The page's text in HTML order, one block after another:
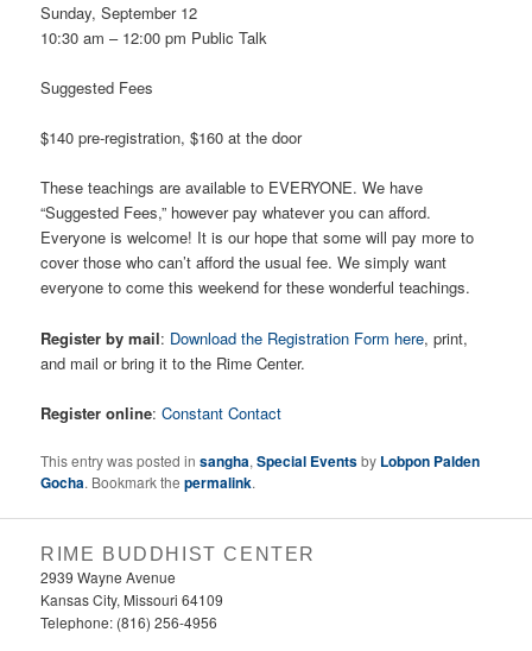
Sunday, September 12
10:30 am – 12:00 pm Public Talk
Suggested Fees
$140 pre-registration, $160 at the door
These teachings are available to EVERYONE. We have
“Suggested Fees,” however pay whatever you can afford.
Everyone is welcome! It is our hope that some will pay more to
cover those who can’t afford the usual fee. We simply want
everyone to come this weekend for these wonderful teachings.
Register by mail: Download the Registration Form here, print,
and mail or bring it to the Rime Center.
Register online:Constant Contact
This entry was posted insangha,Special Eventsby Lobpon Palden
Gocha. Bookmark thepermalink.
RIME BUDDHIST CENTER
2939 Wayne Avenue
Kansas City, Missouri 64109
Telephone: (816) 256-4956‬